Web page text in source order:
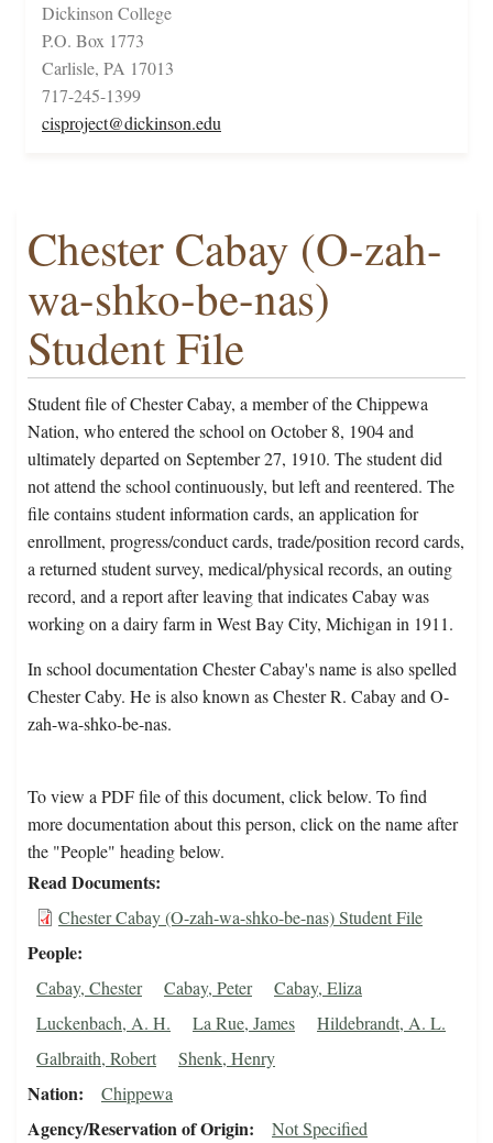
Dickinson College
P.O. Box 1773
Carlisle, PA 17013
717-245-1399
cisproject@dickinson.edu
Chester Cabay (O-zah-
wa-shko-be-nas)
Student File
Student file of Chester Cabay, a member of the Chippewa
Nation, who entered the school on October 8, 1904 and
ultimately departed on September 27, 1910. The student did
not attend the school continuously, but left and reentered. The
file contains student information cards, an application for
enrollment, progress/conduct cards, trade/position record cards,
a returned student survey, medical/physical records, an outing
record, and a report after leaving that indicates Cabay was
working on a dairy farm in West Bay City, Michigan in 1911.
In school documentation Chester Cabay's name is also spelled
Chester Caby. He is also known as Chester R. Cabay and O-
zah-wa-shko-be-nas.
To view a PDF file of this document, click below. To find
more documentation about this person, click on the name after
the "People" heading below.
Read Documents
Chester Cabay (O-zah-wa-shko-be-nas) Student File
People
Cabay, Chester Cabay, Peter
Cabay, Eliza
Luckenbach, A. H.
La Rue, James
Hildebrandt, A. L.
Galbraith, Robert
Shenk, Henry
Nation Chippewa
Agency/Reservation of Origin Not Specified